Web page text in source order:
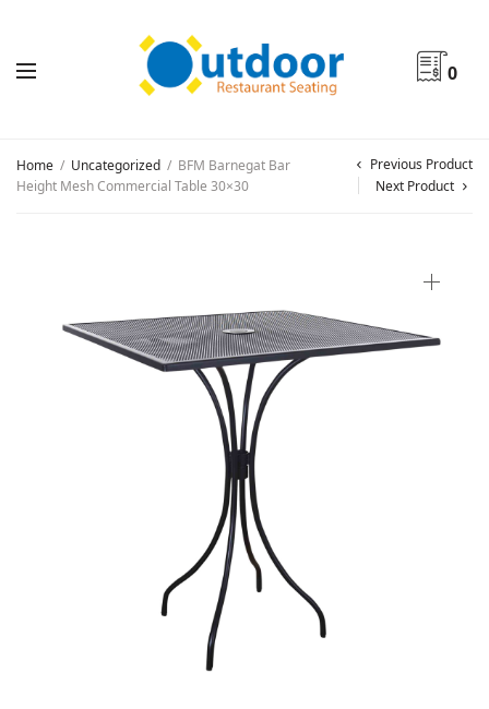
0
Home / Uncategorized / BFM Barnegat Bar
Height Mesh Commercial Table 30×30
Previous Product
Next Product